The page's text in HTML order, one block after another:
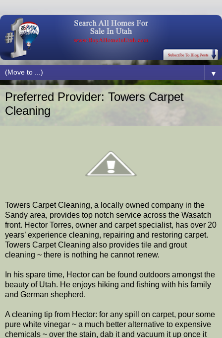
▼
Preferred Provider: Towers Carpet
Cleaning
Towers Carpet Cleaning, a locally owned company in the
Sandy area, provides top notch service across the Wasatch
front. Hector Torres, owner and carpet specialist, has over 20
years’ experience cleaning, repairing and restoring carpet.
Towers Carpet Cleaning also provides tile and grout
cleaning ~ there is nothing he cannot renew.
In his spare time, Hector can be found outdoors amongst the
beauty of Utah. He enjoys hiking and fishing with his family
and German shepherd.
A cleaning tip from Hector: for any spill on carpet, pour some
pure white vinegar ~ a much better alternative to expensive
chemicals ~ over the stain, dab it and vacuum it up once it